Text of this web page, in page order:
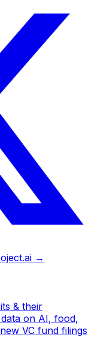
→
& their
on AI, food,
VC fund filings